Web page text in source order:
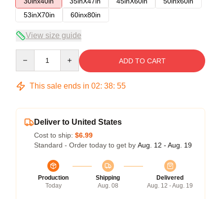
53inX70in
60inx80in
View size guide
ADD TO CART
This sale ends in 02: 38: 54
Deliver to United States
Cost to ship: $6.99
Standard - Order today to get by Aug. 12 - Aug. 19
Production
Today
Shipping
Aug. 08
Delivered
Aug. 12 - Aug. 19